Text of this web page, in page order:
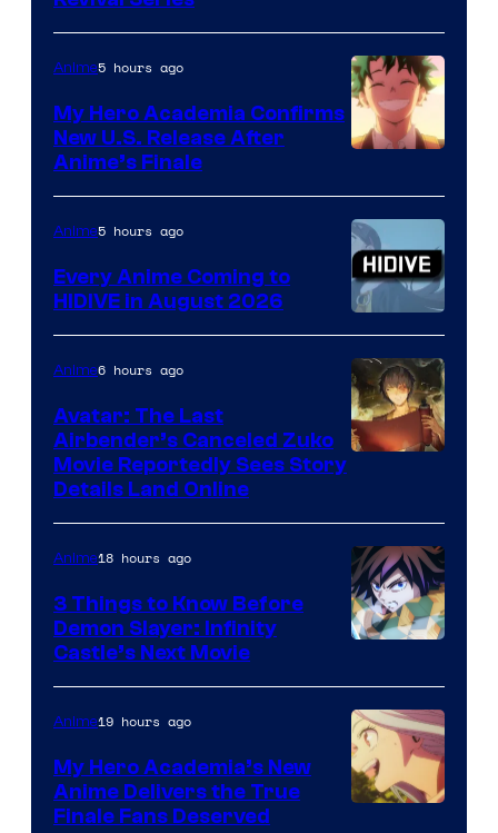
of
TOHO
Animation
Anime5 hours ago
My Hero Academia Confirms
New U.S. Release After
Anime’s Finale
Image
Courtesy
of
HIDIVE
Anime5 hours ago
Every Anime Coming to
HIDIVE in August 2026
Anime6 hours ago
Avatar: The Last
Airbender’s Canceled Zuko
Movie Reportedly Sees Story
Details Land Online
Courtesy
of
Ufotable
Anime18 hours ago
3 Things to Know Before
Demon Slayer: Infinity
Castle’s Next Movie
Anime19 hours ago
My Hero Academia’s New
Anime Delivers the True
Finale Fans Deserved